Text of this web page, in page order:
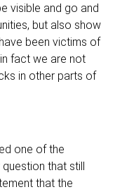
visible and go and
but also show
been victims of
fact we are not
in other parts of
one of the
that still
that the